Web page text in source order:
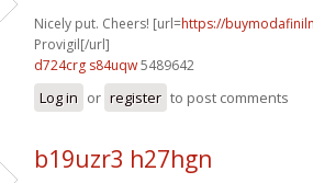
Nicely put. Cheers! [url=https://
Provigil[/url]
d724crg s84uqw5489642
Log in or register to post comments
b19uzr3 h27hgn